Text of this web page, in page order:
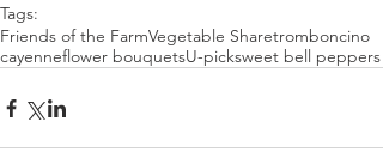
Tags:
Friends of the FarmVegetable Sharetromboncino
cayenneflower bouquetsU-picksweet bell peppers